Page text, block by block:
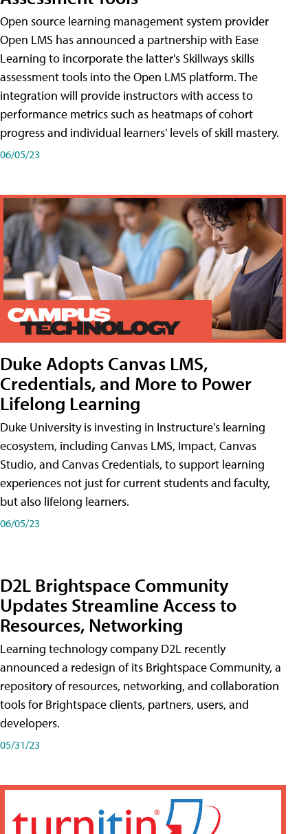
Open source learning management system provider
Open LMS has announced a partnership with Ease
Learning to incorporate the latter's Skillways skills
assessment tools into the Open LMS platform. The
integration will provide instructors with access to
performance metrics such as heatmaps of cohort
progress and individual learners' levels of skill mastery.
06/05/23
Duke Adopts Canvas LMS,
Credentials, and More to Power
Lifelong Learning
Duke University is investing in Instructure's learning
ecosystem, including Canvas LMS, Impact, Canvas
Studio, and Canvas Credentials, to support learning
experiences not just for current students and faculty,
but also lifelong learners.
06/05/23
D2L Brightspace Community
Updates Streamline Access to
Resources, Networking
Learning technology company D2L recently
announced a redesign of its Brightspace Community, a
repository of resources, networking, and collaboration
tools for Brightspace clients, partners, users, and
developers.
05/31/23